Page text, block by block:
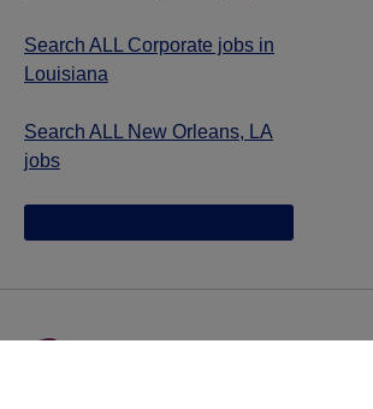
Search ALL Corporate jobs in
Louisiana
Search ALL New Orleans, LA
jobs